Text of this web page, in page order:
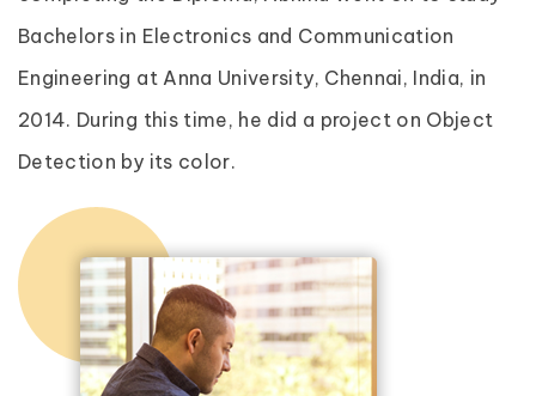
Bachelors in Electronics and Communication
Engineering at Anna University, Chennai, India, in
2014. During this time, he did a project on Object
Detection by its color.